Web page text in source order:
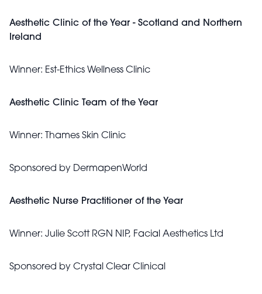
Aesthetic Clinic of the Year - Scotland and Northern
Ireland
Winner: Est-Ethics Wellness Clinic
Aesthetic Clinic Team of the Year
Winner: Thames Skin Clinic
Sponsored by DermapenWorld
Aesthetic Nurse Practitioner of the Year
Winner: Julie Scott RGN NIP, Facial Aesthetics Ltd
Sponsored by Crystal Clear Clinical